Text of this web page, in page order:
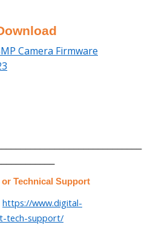
Camera Firmware
Technical Support
https://www.digital-
tech-support/